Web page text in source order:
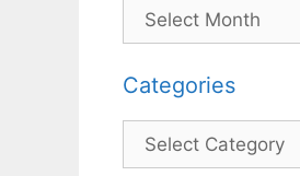
Categories
Categories